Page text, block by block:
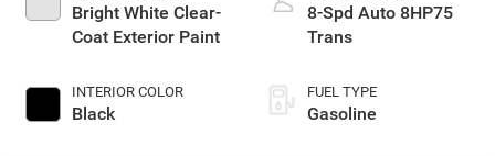
Bright White Clear-
Coat Exterior Paint
INTERIOR COLOR
Black
8-Spd Auto 8HP75
Trans
FUEL TYPE
Gasoline